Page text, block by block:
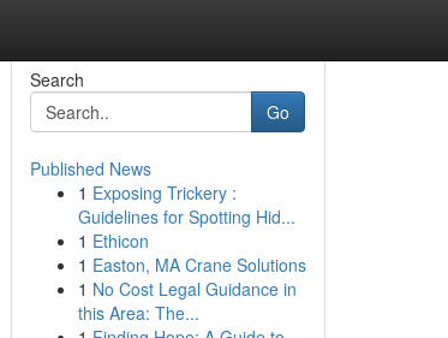
Search
Go
Published News
1 Exposing Trickery :
Guidelines for Spotting Hid...
1 Ethicon
1 Easton, MA Crane Solutions
1 No Cost Legal Guidance in
this Area: The...